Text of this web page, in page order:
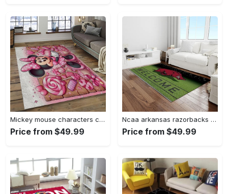
Mickey mouse characters cartoon movie carpet rectangle area rug for living room bedroom decor mme6 Rectangle Rug
Price from $49.99
Ncaa arkansas razorbacks college sport basketball and foolball team logo rectangle area rug ar45 Rectangle Rug
Price from $49.99